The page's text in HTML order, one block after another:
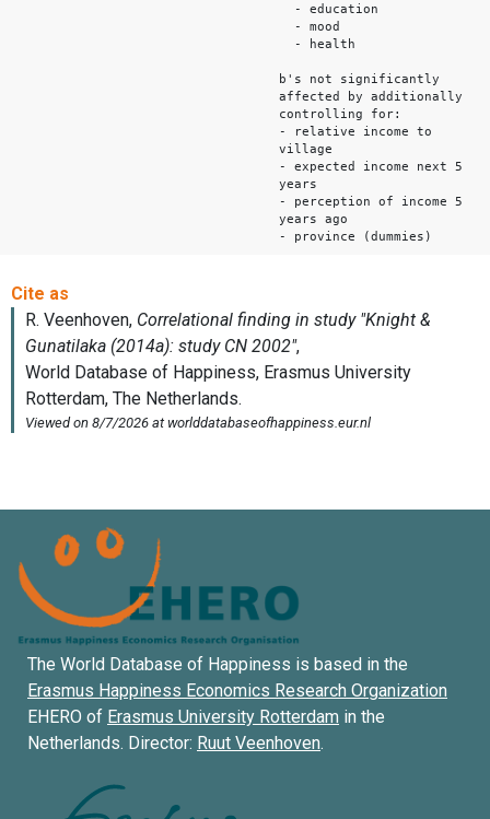
- education
- mood
- health
b's not significantly
affected by additionally
controlling for:
- relative income to
village
- expected income next 5
years
- perception of income 5
years ago
- province (dummies)
The World Database of Happiness is based in the
Erasmus Happiness Economics Research Organization
EHERO of Erasmus University Rotterdam in the
Netherlands. Director: Ruut Veenhoven.